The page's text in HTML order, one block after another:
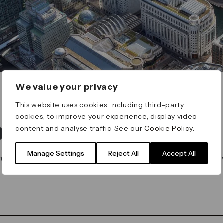
We value your privacy
This website uses cookies, including third-party
cookies, to improve your experience, display video
content and analyse traffic. See ourCookie Policy.
Manage Settings Reject All Accept All
found
you’re looking for on our search bar